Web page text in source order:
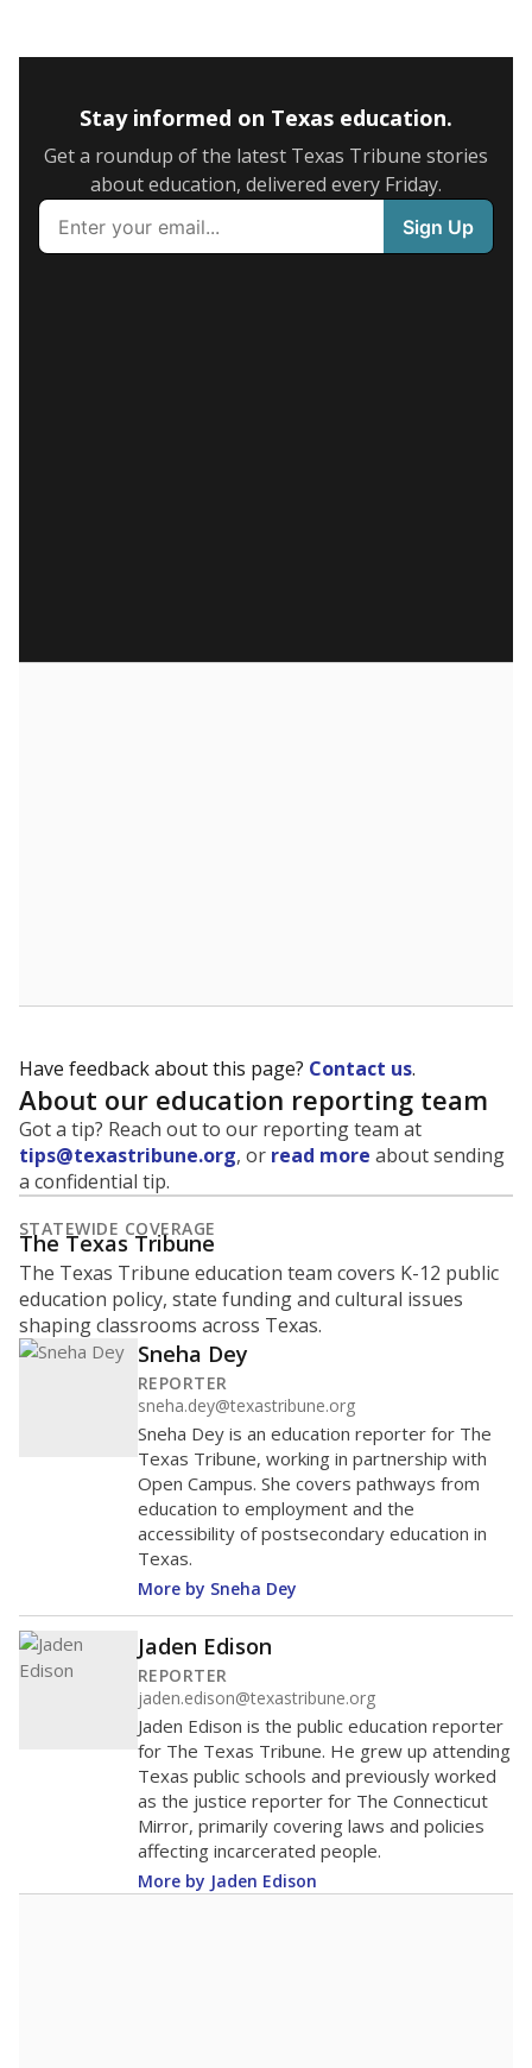
Stay informed on Texas education.
Get a roundup of the latest Texas Tribune stories
about education, delivered every Friday.
Have feedback about this page? Contact us.
About our education reporting team
Got a tip? Reach out to our reporting team at
tips@texastribune.org, or read more about sending
a confidential tip.
STATEWIDE COVERAGE
The Texas Tribune
The Texas Tribune education team covers K-12 public
education policy, state funding and cultural issues
shaping classrooms across Texas.
Sneha Dey
REPORTER
sneha.dey@texastribune.org
Sneha Dey is an education reporter for The
Texas Tribune, working in partnership with
Open Campus. She covers pathways from
education to employment and the
accessibility of postsecondary education in
Texas.
More by Sneha Dey
Jaden Edison
REPORTER
jaden.edison@texastribune.org
Jaden Edison is the public education reporter
for The Texas Tribune. He grew up attending
Texas public schools and previously worked
as the justice reporter for The Connecticut
Mirror, primarily covering laws and policies
affecting incarcerated people.
More by Jaden Edison